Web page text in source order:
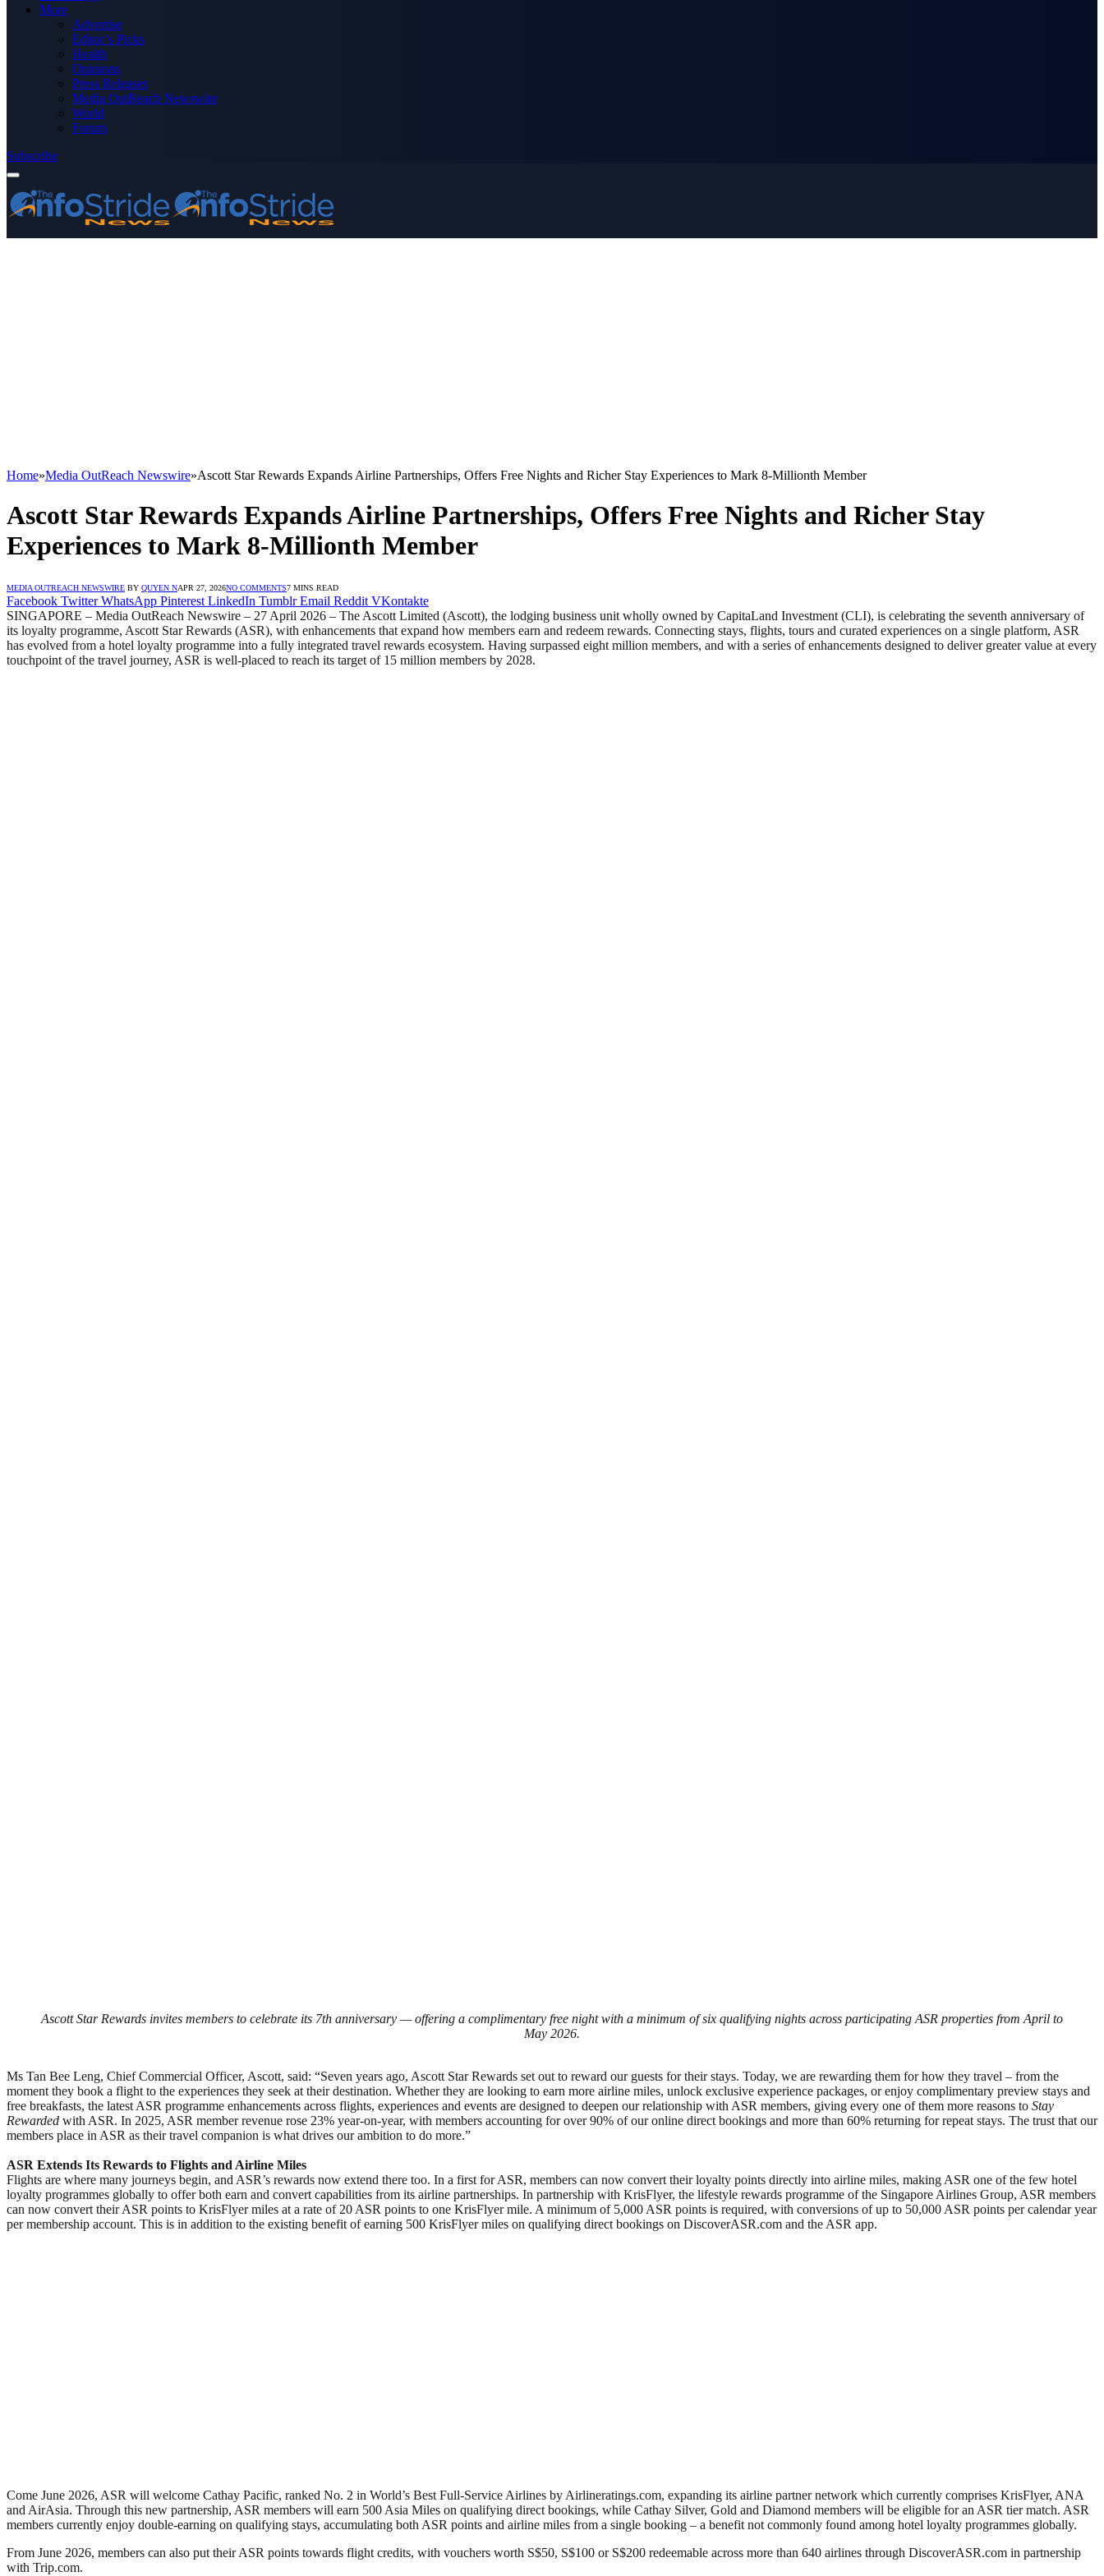
More
Advertise
Editor’s Picks
Health
Opinions
Press Releases
Media OutReach Newswire
World
Forum
Subscribe
Home»Media OutReach Newswire»Ascott Star Rewards Expands Airline Partnerships, Offers Free Nights and Richer Stay Experiences to Mark 8-Millionth Member
Ascott Star Rewards Expands Airline Partnerships, Offers Free Nights and Richer Stay
Experiences to Mark 8-Millionth Member
MEDIA OUTREACH NEWSWIRE BY QUYEN NAPR 27, 2026NO COMMENTS7 MINS READ
Facebook Twitter WhatsApp Pinterest LinkedIn Tumblr Email Reddit VKontakte
SINGAPORE – Media OutReach Newswire – 27 April 2026 – The Ascott Limited (Ascott), the lodging business unit wholly owned by CapitaLand Investment (CLI), is celebrating the seventh anniversary of
its loyalty programme, Ascott Star Rewards (ASR), with enhancements that expand how members earn and redeem rewards. Connecting stays, flights, tours and curated experiences on a single platform, ASR
has evolved from a hotel loyalty programme into a fully integrated travel rewards ecosystem. Having surpassed eight million members, and with a series of enhancements designed to deliver greater value at every
touchpoint of the travel journey, ASR is well-placed to reach its target of 15 million members by 2028.
Ascott Star Rewards invites members to celebrate its 7th anniversary — offering a complimentary free night with a minimum of six qualifying nights across participating ASR properties from April to
May 2026.
Ms Tan Bee Leng, Chief Commercial Officer, Ascott, said: “Seven years ago, Ascott Star Rewards set out to reward our guests for their stays. Today, we are rewarding them for how they travel – from the
moment they book a flight to the experiences they seek at their destination. Whether they are looking to earn more airline miles, unlock exclusive experience packages, or enjoy complimentary preview stays and
free breakfasts, the latest ASR programme enhancements across flights, experiences and events are designed to deepen our relationship with ASR members, giving every one of them more reasons to Stay
Rewarded with ASR. In 2025, ASR member revenue rose 23% year-on-year, with members accounting for over 90% of our online direct bookings and more than 60% returning for repeat stays. The trust that our
members place in ASR as their travel companion is what drives our ambition to do more.”
ASR Extends Its Rewards to Flights and Airline Miles
Flights are where many journeys begin, and ASR’s rewards now extend there too. In a first for ASR, members can now convert their loyalty points directly into airline miles, making ASR one of the few hotel
loyalty programmes globally to offer both earn and convert capabilities from its airline partnerships. In partnership with KrisFlyer, the lifestyle rewards programme of the Singapore Airlines Group, ASR members
can now convert their ASR points to KrisFlyer miles at a rate of 20 ASR points to one KrisFlyer mile. A minimum of 5,000 ASR points is required, with conversions of up to 50,000 ASR points per calendar year
per membership account. This is in addition to the existing benefit of earning 500 KrisFlyer miles on qualifying direct bookings on DiscoverASR.com and the ASR app.
Come June 2026, ASR will welcome Cathay Pacific, ranked No. 2 in World’s Best Full-Service Airlines by Airlineratings.com, expanding its airline partner network which currently comprises KrisFlyer, ANA
and AirAsia. Through this new partnership, ASR members will earn 500 Asia Miles on qualifying direct bookings, while Cathay Silver, Gold and Diamond members will be eligible for an ASR tier match. ASR
members currently enjoy double-earning on qualifying stays, accumulating both ASR points and airline miles from a single booking – a benefit not commonly found among hotel loyalty programmes globally.
From June 2026, members can also put their ASR points towards flight credits, with vouchers worth S$50, S$100 or S$200 redeemable across more than 640 airlines through DiscoverASR.com in partnership
with Trip.com.